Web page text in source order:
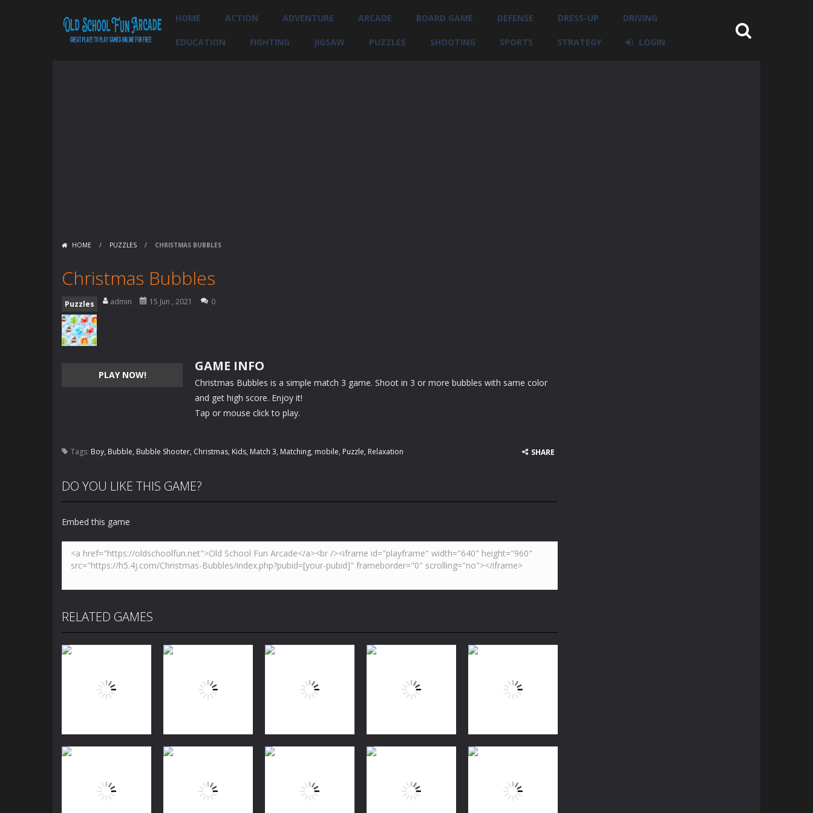
HOME ACTION ADVENTURE ARCADE BOARD GAME DEFENSE DRESS-UP DRIVING
EDUCATION FIGHTING JIGSAW PUZZLES SHOOTING SPORTS STRATEGY LOGIN
HOME / PUZZLES / CHRISTMAS BUBBLES
Christmas Bubbles
Puzzles admin 15 Jun , 2021 0
PLAY NOW!
GAME INFO
Christmas Bubbles is a simple match 3 game. Shoot in 3 or more bubbles with same color
and get high score. Enjoy it!
Tap or mouse click to play.
Tags: Boy, Bubble, Bubble Shooter, Christmas, Kids, Match 3, Matching, mobile, Puzzle, Relaxation SHARE
DO YOU LIKE THIS GAME?
Embed this game
RELATED GAMES
Jewels Blitz
Puzzles
Bubble Shooter
Puzzles Puzzles